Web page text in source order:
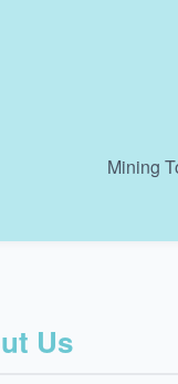
Mining
Us